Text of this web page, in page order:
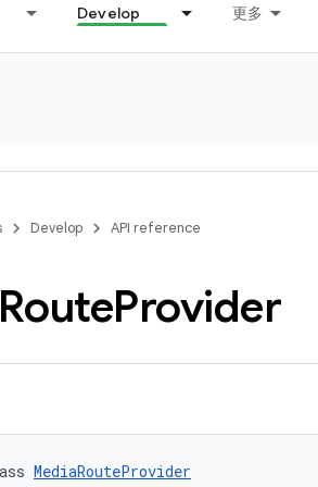
Develop 更多
Develop API reference
RouteProvider
MediaRouteProvider